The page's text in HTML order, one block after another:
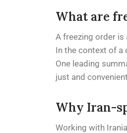
What are
A freezing order
In the context of a
One leading
just and
Why Iran-
Working with